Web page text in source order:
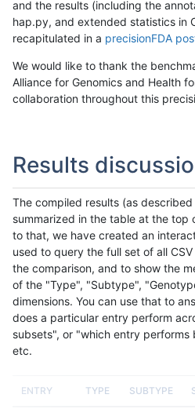
and the results (including the
hap.py, and extended statistics in
recapitulated in a precisionFDA
We would like to thank the
Alliance for Genomics and Health
collaboration throughout this
Results
The compiled results (as
summarized in the table at the
to that, we have created an
used to query the full set of all
the comparison, and to show the
of the "Type", "Subtype",
dimensions. You can use that to
does a particular entry perform
subsets", or "which entry performs
etc.
ENTRY TYPE SUBTYPE